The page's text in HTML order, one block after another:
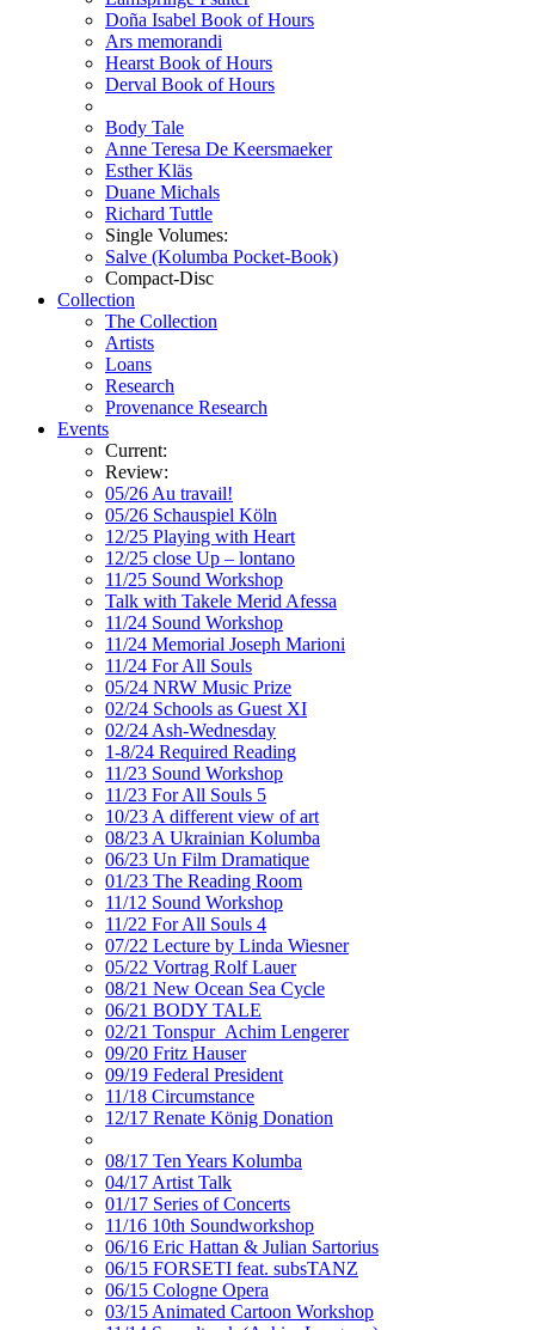
Doña Isabel Book of Hours
Ars memorandi
Hearst Book of Hours
Derval Book of Hours
Body Tale
Anne Teresa De Keersmaeker
Esther Kläs
Duane Michals
Richard Tuttle
Single Volumes:
Salve (Kolumba Pocket-Book)
Compact-Disc
Collection
The Collection
Artists
Loans
Research
Provenance Research
Events
Current:
Review:
05/26 Au travail!
05/26 Schauspiel Köln
12/25 Playing with Heart
12/25 close Up – lontano
11/25 Sound Workshop
Talk with Takele Merid Afessa
11/24 Sound Workshop
11/24 Memorial Joseph Marioni
11/24 For All Souls
05/24 NRW Music Prize
02/24 Schools as Guest XI
02/24 Ash-Wednesday
1-8/24 Required Reading
11/23 Sound Workshop
11/23 For All Souls 5
10/23 A different view of art
08/23 A Ukrainian Kolumba
06/23 Un Film Dramatique
01/23 The Reading Room
11/12 Sound Workshop
11/22 For All Souls 4
07/22 Lecture by Linda Wiesner
05/22 Vortrag Rolf Lauer
08/21 New Ocean Sea Cycle
06/21 BODY TALE
02/21 Tonspur_Achim Lengerer
09/20 Fritz Hauser
09/19 Federal President
11/18 Circumstance
12/17 Renate König Donation
08/17 Ten Years Kolumba
04/17 Artist Talk
01/17 Series of Concerts
11/16 10th Soundworkshop
06/16 Eric Hattan & Julian Sartorius
06/15 FORSETI feat. subsTANZ
06/15 Cologne Opera
03/15 Animated Cartoon Workshop